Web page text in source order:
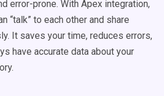
error-prone. With Apex integration,
“talk” to each other and share
It saves your time, reduces errors,
have accurate data about your